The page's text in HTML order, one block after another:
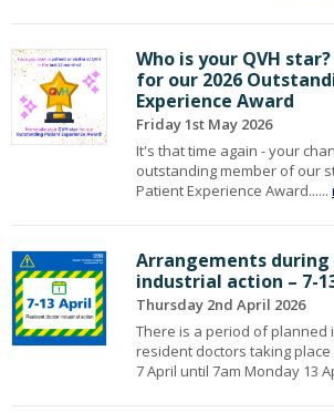
Who is your QVH
for our 2026
Experience Award
Friday 1st May 2026
It's that time again - your
outstanding member of our
Patient Experience Award......
Arrangements during
industrial action – 7-
Thursday 2nd April 2026
There is a period of planned
resident doctors taking
7 April until 7am Monday 13